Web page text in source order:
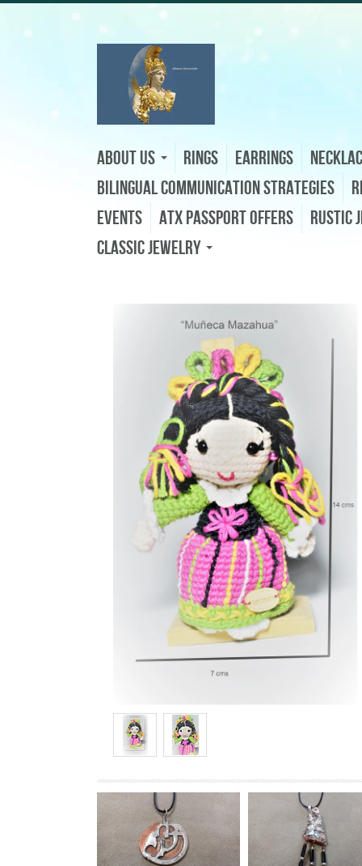
About Us Rings Earrings
Bilingual Communication Strategies
Events
ATX Passport Offers
Rustic
Classic Jewelry